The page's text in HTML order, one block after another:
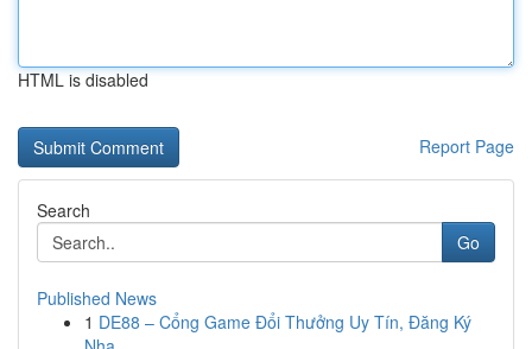
HTML is disabled
Report Page
Search
Go
Published News
1 DE88 – Cổng Game Đổi Thưởng Uy Tín, Đăng Ký